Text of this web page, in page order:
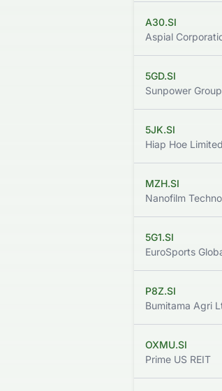
A30.SI
Aspial
5GD.SI
Sunpower
5JK.SI
Hiap Hoe Limited
MZH.SI
Nanofilm
5G1.SI
EuroSports
P8Z.SI
Bumitama Agri
OXMU.SI
Prime US REIT